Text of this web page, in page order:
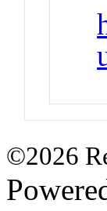
©2026